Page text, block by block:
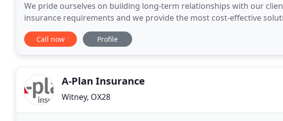
We pride ourselves on building long-term relationships with our
insurance requirements and we provide the most cost-effective
of insurance service for over 35 years
Call now Profile
A-Plan Insurance
Witney, OX28